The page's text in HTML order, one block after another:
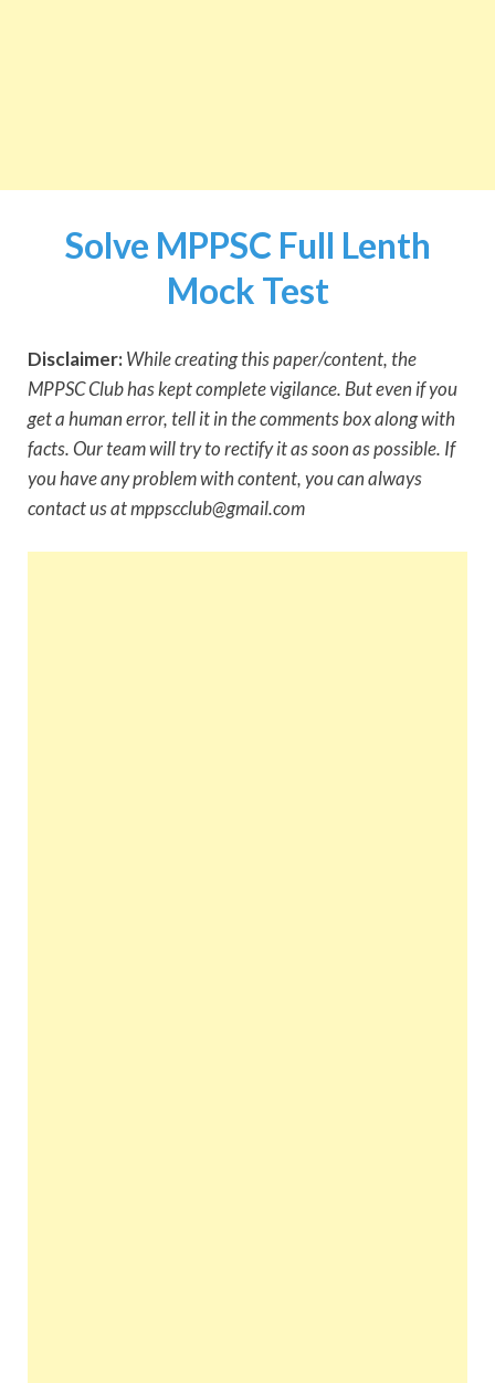
Solve MPPSC Full Lenth
Mock Test
Disclaimer:While creating this paper/content, the
MPPSC Club has kept complete vigilance. But even if you
get a human error, tell it in the comments box along with
facts. Our team will try to rectify it as soon as possible. If
you have any problem with content, you can always
contact us at mppscclub@gmail.com